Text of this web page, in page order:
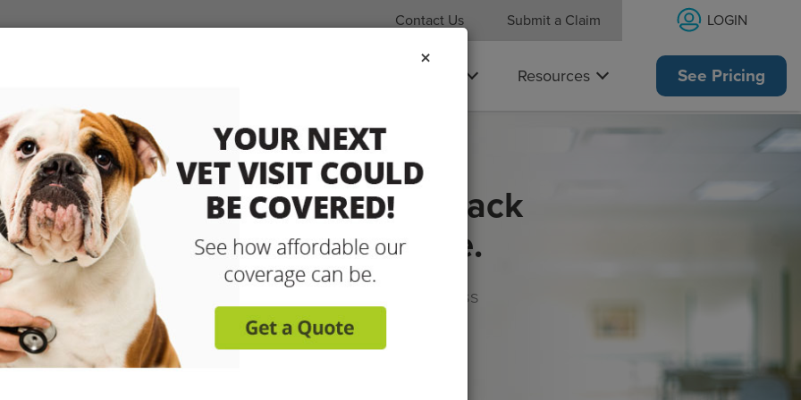
Contact Us Submit a Claim LOGIN
Resources See Pricing
any licensed vet and get back
up to 90% with pet insurance.
Get reimbursed on vet bills for injuries, illnesses, wellness
care and more! Enroll today for coverage tomorrow!
Coverage for your Pet
×